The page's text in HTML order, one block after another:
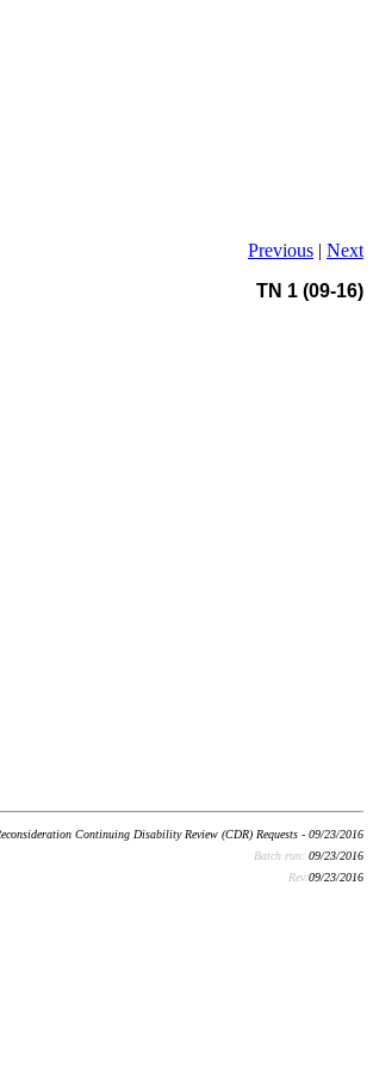
Previous | Next
TN 1 (09-16)
Continuing Disability Review (CDR) Requests - 09/23/2016
Batch run: 09/23/2016
Rev:09/23/2016